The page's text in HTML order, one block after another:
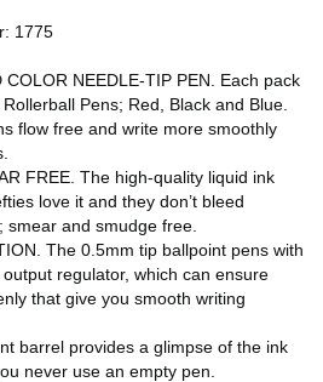
1775
COLOR NEEDLE-TIP PEN. Each pack
Pens; Red, Black and Blue.
flow free and write more smoothly
FREE. The high-quality liquid ink
love it and they don’t bleed
and smudge free.
The 0.5mm tip ballpoint pens with
regulator, which can ensure
that give you smooth writing
barrel provides a glimpse of the ink
never use an empty pen.